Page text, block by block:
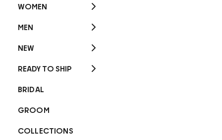
WOMEN
MEN
NEW
READY TO SHIP
BRIDAL
GROOM
COLLECTIONS